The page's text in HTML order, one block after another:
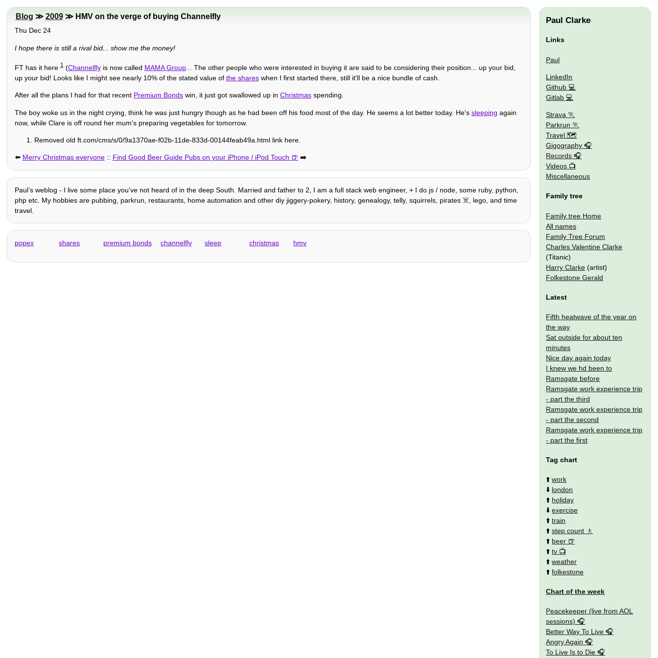
Blog ≫ 2009≫ HMV on the verge of buying Channelfly
Thu Dec 24
I hope there is still a rival bid... show me the money!
FT has it here1 (Channelflyis now called MAMA Group... The other people who were interested in buying it are said to be considering their position... up your bid,
up your bid! Looks like I might see nearly 10% of the stated value of the shareswhen I first started there, still it'll be a nice bundle of cash.
After all the plans I had for that recent Premium Bondswin, it just got swallowed up in Christmasspending.
The boy woke us in the night crying, think he was just hungry though as he had been off his food most of the day. He seems a lot better today. He's sleeping again
now, while Clare is off round her mum's preparing vegetables for tomorrow.
Removed old ft.com/cms/s/0/9a1370ae-f02b-11de-833d-00144feab49a.html link here.
⬅️ Merry Christmas everyone:: Find Good Beer Guide Pubs on your iPhone / iPod Touch ➡️
Paulʼs weblog - I live some place you've not heard of in the deep South. Married and father to 2, I am a full stack web engineer, + I do js / node, some ruby, python,
php etc. My hobbies are pubbing, parkrun, restaurants, home automation and other diy jiggery-pokery, history, genealogy, telly, squirrels, pirates ☠️, lego, and time
travel.
popex shares premium bonds channelfly sleep christmas hmv
Paul Clarke
Links
Paul
LinkedIn
Github
Gitlab
Strava
Parkrun
Travel 🗺
Gigography
Records
Videos
Miscellaneous
Family tree
Family tree Home
All names
Family Tree Forum
Charles Valentine Clarke
(Titanic)
Harry Clarke (artist)
Folkestone Gerald
Latest
Fifth heatwave of the year on
the way
Sat outside for about ten
minutes
Nice day again today
I knew we hd been to
Ramsgate before
Ramsgate work experience trip
- part the third
Ramsgate work experience trip
- part the second
Ramsgate work experience trip
- part the first
Tag chart
⬆️work
⬇️ london
⬆️ holiday
⬇️exercise
⬆️train
⬆️step count
⬆️ beer
⬆️tv
⬆️weather
⬆️folkestone
Chart of the week
Peacekeeper (live from AOL
sessions)
Better Way To Live
Angry Again
To Live Is to Die